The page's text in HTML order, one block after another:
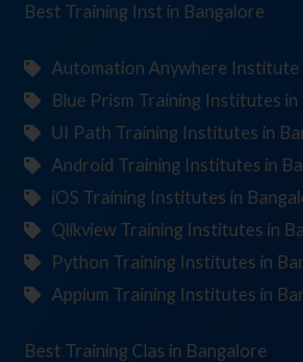
Best Training Institutesin Bangalore
Automation Anywhere Institute
Blue Prism Training Institutes
UI Path Training Institutes in
Android Training Institutes in
iOS Training Institutes in
Qlikview Training Institutes in
Python Training Institutes in
Appium Training Institutes in
Best Training in Bangalore